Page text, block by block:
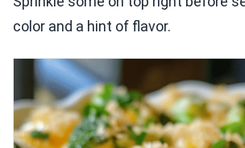
color and a hint of flavor.